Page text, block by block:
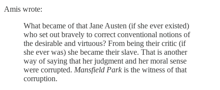
Amis wrote:
What became of that Jane Austen (if she ever existed)
who set out bravely to correct conventional notions of
the desirable and virtuous? From being their critic (if
she ever was) she became their slave. That is another
way of saying that her judgment and her moral sense
were corrupted. Mansfield Parkis the witness of that
corruption.